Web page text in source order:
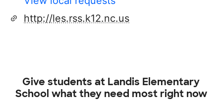
http://les.rss.k12.nc.us
Give students at Landis Elementary
School what they need most right now